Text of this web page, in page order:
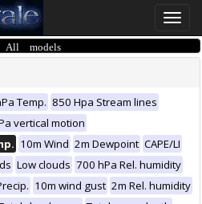
Toggle
models
Temp. 850 Hpa Stream lines
vertical motion
10m Wind 2m Dewpoint CAPE/LI
Low clouds 700 hPa Rel. humidity
10m wind gust 2m Rel. humidity